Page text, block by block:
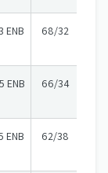
ENB 68/32
ENB 66/34
ENB 62/38